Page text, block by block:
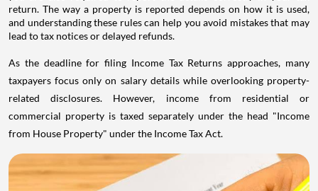
return. The way a property is reported depends on how it is used,
and understanding these rules can help you avoid mistakes that may
lead to tax notices or delayed refunds.
As the deadline for filing Income Tax Returns approaches, many
taxpayers focus only on salary details while overlooking property-
related disclosures. However, income from residential or
commercial property is taxed separately under the head "Income
from House Property" under the Income Tax Act.